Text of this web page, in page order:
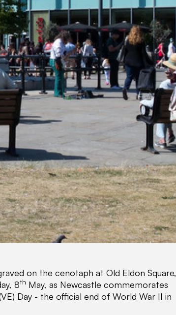
on the cenotaph at Old Eldon Square,
8th May, as Newcastle commemorates
Day - the official end of World War II in